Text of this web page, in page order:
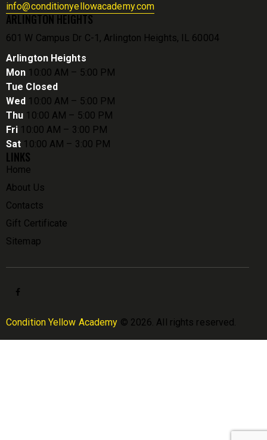
info@conditionyellowacademy.com
ARLINGTON HEIGHTS
601 W Campus Dr C-1, Arlington Heights, IL 60004
Arlington Heights
Mon 10:00 AM – 5:00 PM
Tue Closed
Wed 10:00 AM – 5:00 PM
Thu 10:00 AM – 5:00 PM
Fri 10:00 AM – 3:00 PM
Sat 10:00 AM – 3:00 PM
LINKS
Home
About Us
Contacts
Gift Certificate
Sitemap
Condition Yellow Academy © 2026. All rights reserved.